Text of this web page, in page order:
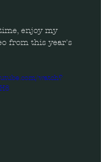
enjoy my
from this year's
watch?